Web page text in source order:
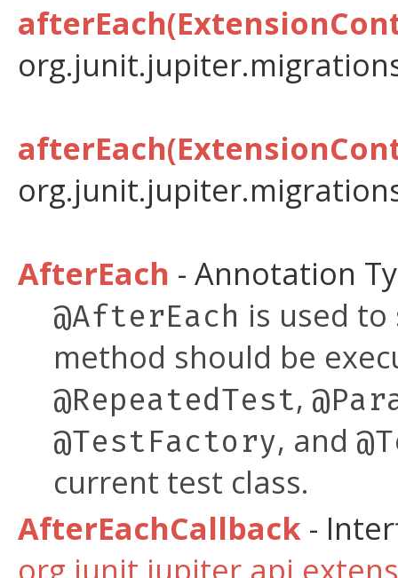
AfterEach - Annotation
@AfterEach is used
method should be
@RepeatedTest,
@TestFactory, and
current test class.
AfterEachCallback -